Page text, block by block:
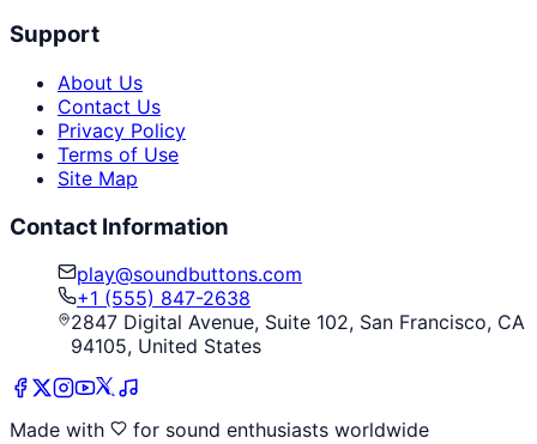
Support
About Us
Contact Us
Privacy Policy
Terms of Use
Site Map
Contact Information
play@soundbuttons.com
+1 (555) 847-2638
2847 Digital Avenue, Suite 102, San Francisco, CA
94105, United States
Made with
for sound enthusiasts worldwide